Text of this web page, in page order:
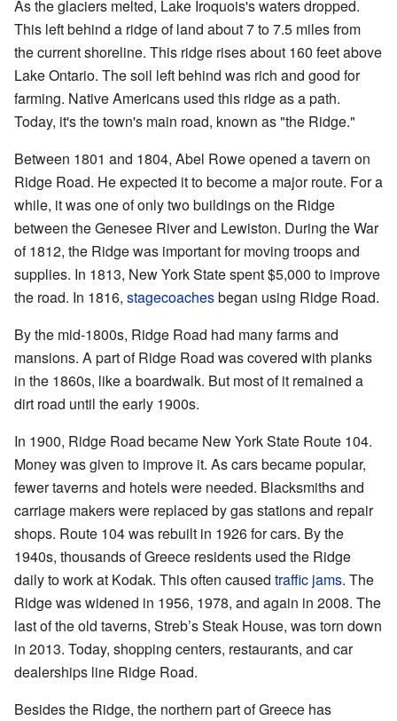
As the glaciers melted, Lake Iroquois's waters dropped.
This left behind a ridge of land about 7 to 7.5 miles from
the current shoreline. This ridge rises about 160 feet above
Lake Ontario. The soil left behind was rich and good for
farming. Native Americans used this ridge as a path.
Today, it's the town's main road, known as "the Ridge."
Between 1801 and 1804, Abel Rowe opened a tavern on
Ridge Road. He expected it to become a major route. For a
while, it was one of only two buildings on the Ridge
between the Genesee River and Lewiston. During the War
of 1812, the Ridge was important for moving troops and
supplies. In 1813, New York State spent $5,000 to improve
the road. In 1816, stagecoachesbegan using Ridge Road.
By the mid-1800s, Ridge Road had many farms and
mansions. A part of Ridge Road was covered with planks
in the 1860s, like a boardwalk. But most of it remained a
dirt road until the early 1900s.
In 1900, Ridge Road became New York State Route 104.
Money was given to improve it. As cars became popular,
fewer taverns and hotels were needed. Blacksmiths and
carriage makers were replaced by gas stations and repair
shops. Route 104 was rebuilt in 1926 for cars. By the
1940s, thousands of Greece residents used the Ridge
daily to work at Kodak. This often caused traffic jams. The
Ridge was widened in 1956, 1978, and again in 2008. The
last of the old taverns, Streb’s Steak House, was torn down
in 2013. Today, shopping centers, restaurants, and car
dealerships line Ridge Road.
Besides the Ridge, the northern part of Greece has